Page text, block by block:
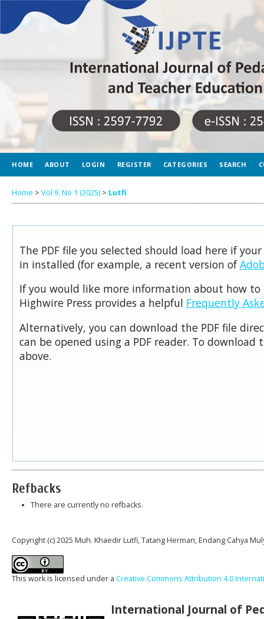
HOME ABOUT LOGIN REGISTER CATEGORIES SEARCH
Home > Vol 9, No 1 (2025) > Lutfi
The PDF file you selected should load here if
in installed (for example, a recent version of
If you would like more information about how to
Highwire Press provides a helpful Frequently
Alternatively, you can download the PDF file
can be opened using a PDF reader. To download
above.
Refbacks
There are currently no refbacks.
Copyright (c) 2025 Muh. Khaedir Lutfi, Tatang Herman, Endang Cahya
This work is licensed under a Creative Commons Attribution 4.0
International Journal of